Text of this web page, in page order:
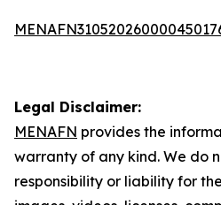
Legal Disclaimer:
MENAFN provides the
warranty of any kind. We do
responsibility or liability for